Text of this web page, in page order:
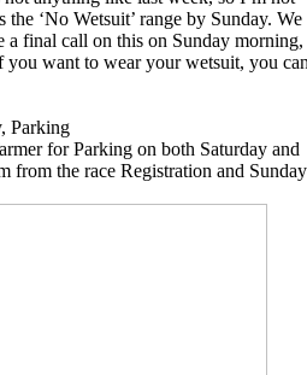
‘No Wetsuit’ range by Sunday. We
a final call on this on Sunday morning,
you want to wear your wetsuit, you
Parking
for Parking on both Saturday and
from the race Registration and